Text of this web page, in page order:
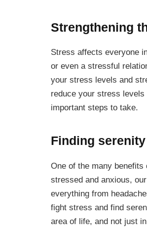
Strengthening
Stress affects everyone
or even a stressful
your stress levels and
reduce your stress
important steps to take.
Finding serenity
One of the many
stressed and anxious,
everything from
fight stress and find
area of life, and not just